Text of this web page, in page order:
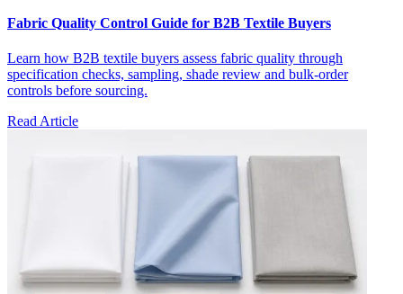
Fabric Quality Control Guide for B2B Textile Buyers
Learn how B2B textile buyers assess fabric quality through
specification checks, sampling, shade review and bulk-order
controls before sourcing.
Read Article